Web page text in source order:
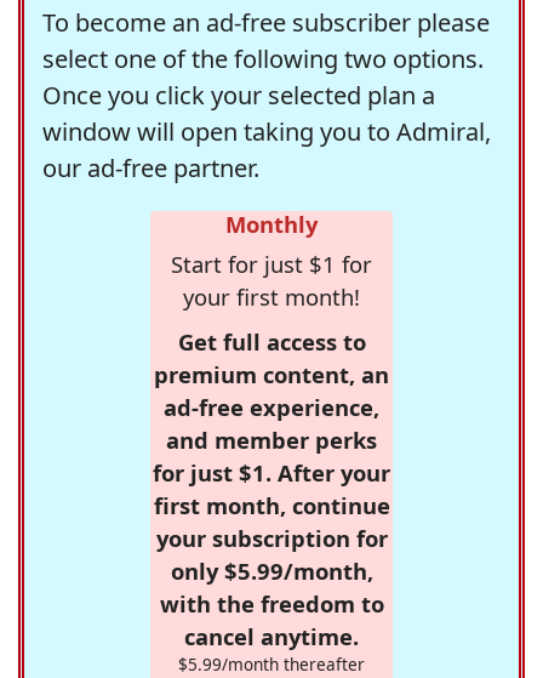
To become an ad-free subscriber please
select one of the following two options.
Once you click your selected plan a
window will open taking you to Admiral,
our ad-free partner.
Monthly
Start for just $1 for
your first month!
Get full access to
premium content, an
ad-free experience,
and member perks
for just $1. After your
first month, continue
your subscription for
only $5.99/month,
with the freedom to
cancel anytime.
$5.99/month thereafter